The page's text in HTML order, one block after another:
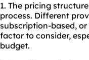
1. The pricing
process. Different
subscription-based,
factor to consider,
budget.